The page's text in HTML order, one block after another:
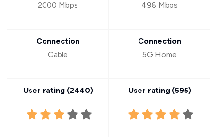
2000 Mbps
Connection
Cable
User rating (2440)
498 Mbps
Connection
5G Home
User rating (595)